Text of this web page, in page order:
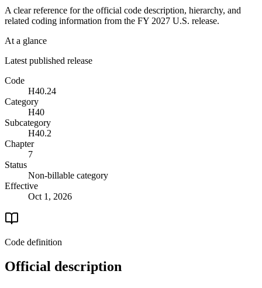
A clear reference for the official code description, hierarchy, and
related coding information from the FY 2027 U.S. release.
At a glance
Latest published release
Code
H40.24
Category
H40
Subcategory
H40.2
Chapter
7
Status
Non-billable category
Effective
Oct 1, 2026
Code definition
Official description